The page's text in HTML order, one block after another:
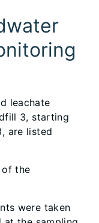
leachate
3, starting
are listed
of the
were taken